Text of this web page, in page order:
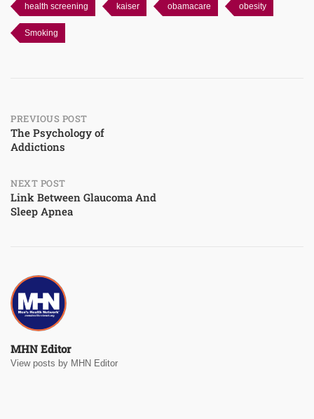
health screening kaiser obamacare obesity
Smoking
Post
navigation
PREVIOUS POST
The Psychology of
Addictions
NEXT POST
Link Between Glaucoma And
Sleep Apnea
MHN Editor
View posts by MHN Editor